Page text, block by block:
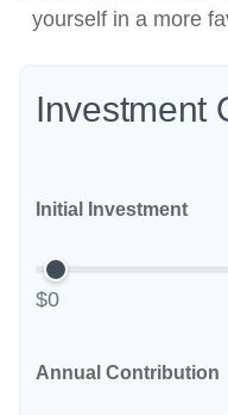
yourself in a more
Investment
Initial Investment
$0
Annual Contribution